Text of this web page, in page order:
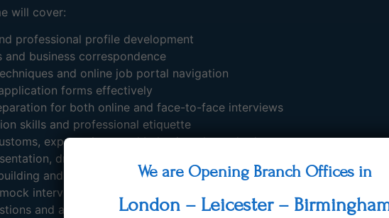
will cover:
professional profile development
and business correspondence
and online job portal navigation
forms effectively
for both online and face-to-face interviews
skills and professional etiquette
expectations, and behavioural standards
dress code, and professional appearance
and public speaking skills
interview sessions based on specific job sectors
and answers likely to be encountered during interviews
We are Opening Branch Offices in
London – Leicester –